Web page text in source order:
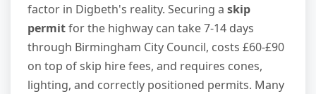
factor in Digbeth's reality. Securing a skip
permitfor the highway can take 7-14 days
through Birmingham City Council, costs £60-£90
on top of skip hire fees, and requires cones,
lighting, and correctly positioned permits. Many